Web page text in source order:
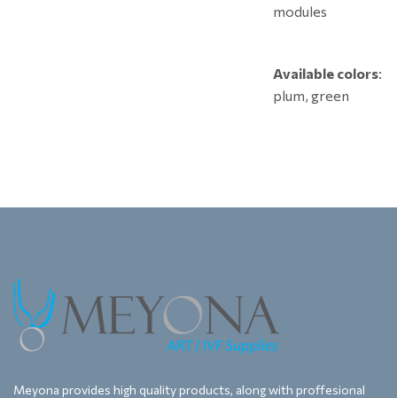
modules
Available colors:
plum, green
Meyona provides high quality products, along with proffesional